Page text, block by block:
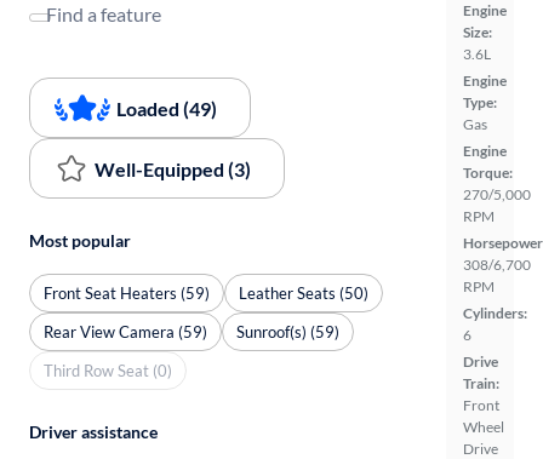
Engine
Size:
3.6L
Engine
Type:
Gas
Engine
Torque:
270/5,000
RPM
308/6,700
RPM
Cylinders:
6
Drive
Train:
Front
Wheel
Drive
Find a feature
Loaded (49)
Well-Equipped (3)
Most popular
Front Seat Heaters (59)
Leather Seats (50)
Rear View Camera (59)
Sunroof(s) (59)
Third Row Seat (0)
Driver assistance